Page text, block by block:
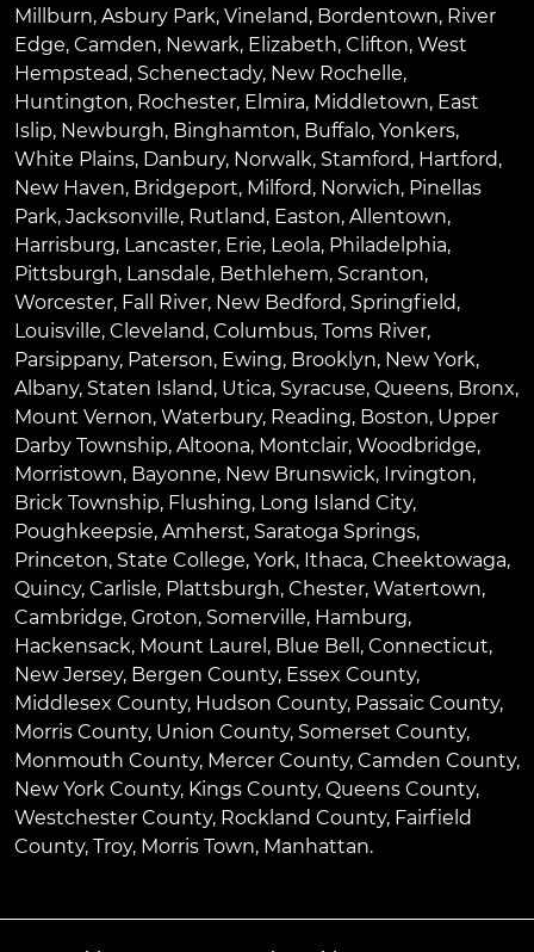
Millburn, Asbury Park, Vineland, Bordentown, River
Edge, Camden, Newark, Elizabeth, Clifton, West
Hempstead, Schenectady, New Rochelle,
Huntington, Rochester, Elmira, Middletown, East
Islip, Newburgh, Binghamton, Buffalo, Yonkers,
White Plains, Danbury, Norwalk, Stamford, Hartford,
New Haven, Bridgeport, Milford, Norwich, Pinellas
Park, Jacksonville, Rutland, Easton, Allentown,
Harrisburg, Lancaster, Erie, Leola, Philadelphia,
Pittsburgh, Lansdale, Bethlehem, Scranton,
Worcester, Fall River, New Bedford, Springfield,
Louisville, Cleveland, Columbus, Toms River,
Parsippany, Paterson, Ewing, Brooklyn, New York,
Albany, Staten Island, Utica, Syracuse, Queens, Bronx,
Mount Vernon, Waterbury, Reading, Boston, Upper
Darby Township, Altoona, Montclair, Woodbridge,
Morristown, Bayonne, New Brunswick, Irvington,
Brick Township, Flushing, Long Island City,
Poughkeepsie, Amherst, Saratoga Springs,
Princeton, State College, York, Ithaca, Cheektowaga,
Quincy, Carlisle, Plattsburgh, Chester, Watertown,
Cambridge, Groton, Somerville, Hamburg,
Hackensack, Mount Laurel , Blue Bell , Connecticut,
New Jersey, Bergen County, Essex County,
Middlesex County, Hudson County, Passaic County,
Morris County, Union County, Somerset County,
Monmouth County, Mercer County, Camden County,
New York County, Kings County, Queens County,
Westchester County, Rockland County, Fairfield
County, Troy, Morris Town, Manhattan.